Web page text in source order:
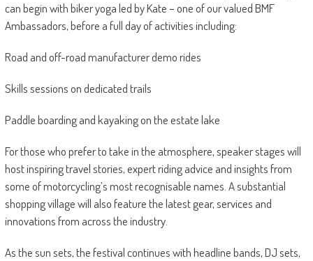
can begin with biker yoga led by Kate – one of our valued BMF
Ambassadors, before a full day of activities including:
Road and off-road manufacturer demo rides
Skills sessions on dedicated trails
Paddle boarding and kayaking on the estate lake
For those who prefer to take in the atmosphere, speaker stages will
host inspiring travel stories, expert riding advice and insights from
some of motorcycling’s most recognisable names. A substantial
shopping village will also feature the latest gear, services and
innovations from across the industry.
As the sun sets, the festival continues with headline bands, DJ sets,